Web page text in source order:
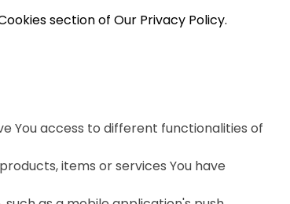
section of Our Privacy Policy.
You access to different functionalities of
items or services You have